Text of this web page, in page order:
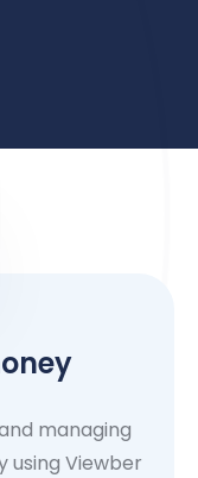
managing
Viewber